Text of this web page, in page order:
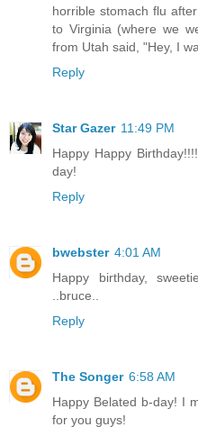
horrible stomach flu
to Virginia (where we
from Utah said, "Hey, I
Reply
Star Gazer 11:49 PM
Happy Happy
day!
Reply
bwebster 4:01 AM
Happy birthday,
..bruce..
Reply
The Songer 6:58 AM
Happy Belated b-day! I
for you guys!